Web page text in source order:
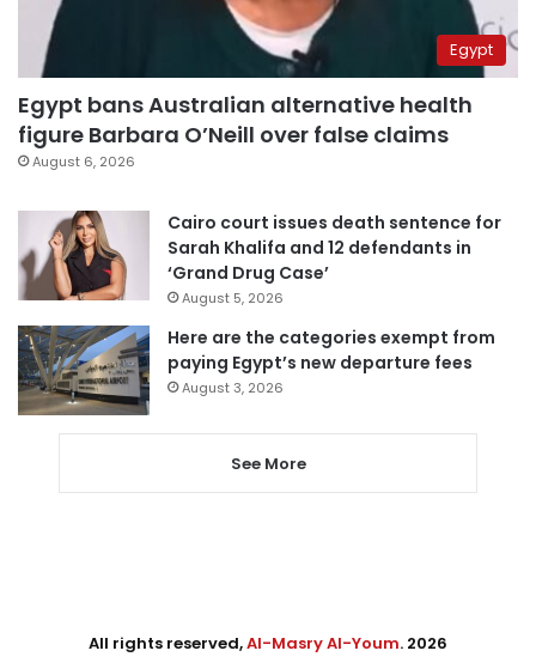
Egypt
Egypt bans Australian alternative health
figure Barbara O’Neill over false claims
August 6, 2026
Cairo court issues death sentence for
Sarah Khalifa and 12 defendants in
‘Grand Drug Case’
August 5, 2026
Here are the categories exempt from
paying Egypt’s new departure fees
August 3, 2026
See More
All rights reserved,Al-Masry Al-Youm. 2026